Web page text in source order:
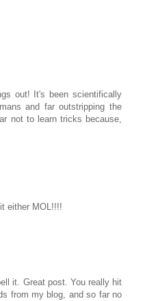
out! It's been scientifically
and far outstripping the
not to learn tricks because,
either MOL!!!!
it. Great post. You really hit
from my blog, and so far no